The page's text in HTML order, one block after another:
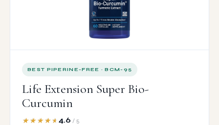
BEST PIPERINE-FREE · BCM-95
Life Extension Super Bio-
Curcumin
4.6 / 5